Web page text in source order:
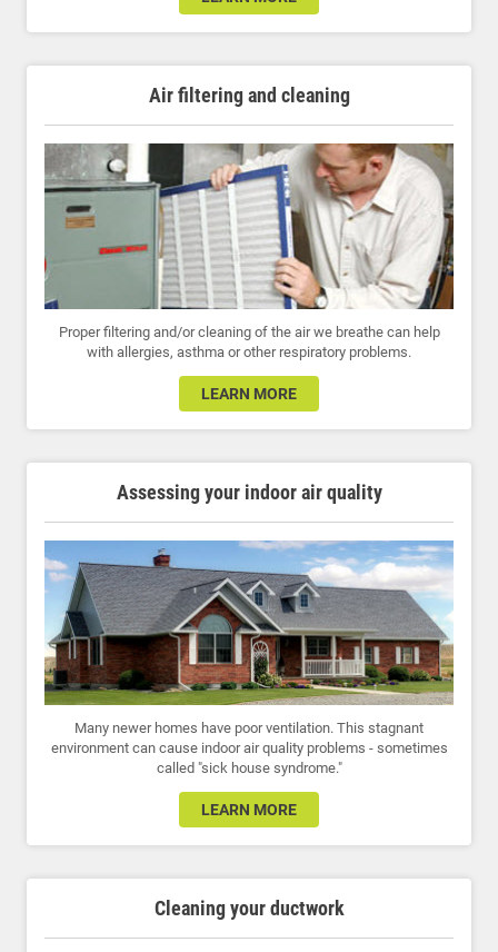
Air filtering and cleaning
Proper filtering and/or cleaning of the air we breathe can help
with allergies, asthma or other respiratory problems.
LEARN MORE
Assessing your indoor air quality
Many newer homes have poor ventilation. This stagnant
environment can cause indoor air quality problems - sometimes
called "sick house syndrome."
LEARN MORE
Cleaning your ductwork